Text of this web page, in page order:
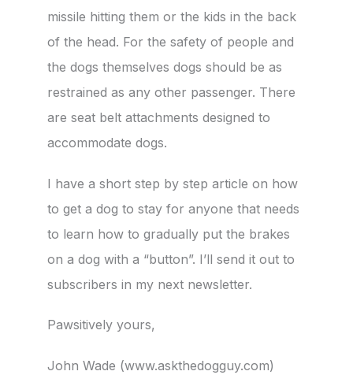
missile hitting them or the kids in the back
of the head. For the safety of people and
the dogs themselves dogs should be as
restrained as any other passenger. There
are seat belt attachments designed to
accommodate dogs.
I have a short step by step article on how
to get a dog to stay for anyone that needs
to learn how to gradually put the brakes
on a dog with a “button”. I’ll send it out to
subscribers in my next newsletter.
Pawsitively yours,
John Wade (www.askthedogguy.com)